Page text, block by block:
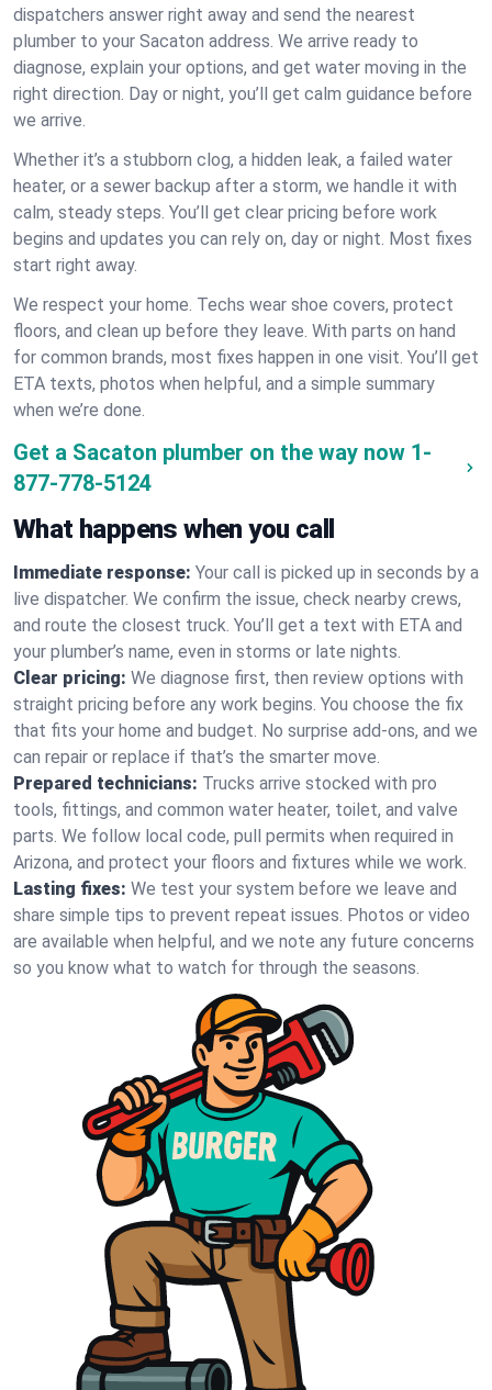
dispatchers answer right away and send the nearest
plumber to your Sacaton address. We arrive ready to
diagnose, explain your options, and get water moving in the
right direction. Day or night, you’ll get calm guidance before
we arrive.
Whether it’s a stubborn clog, a hidden leak, a failed water
heater, or a sewer backup after a storm, we handle it with
calm, steady steps. You’ll get clear pricing before work
begins and updates you can rely on, day or night. Most fixes
start right away.
We respect your home. Techs wear shoe covers, protect
floors, and clean up before they leave. With parts on hand
for common brands, most fixes happen in one visit. You’ll get
ETA texts, photos when helpful, and a simple summary
when we’re done.
Get a Sacaton plumber on the way now 1-
877-778-5124
What happens when you call
Immediate response: Your call is picked up in seconds by a
live dispatcher. We confirm the issue, check nearby crews,
and route the closest truck. You’ll get a text with ETA and
your plumber’s name, even in storms or late nights.
Clear pricing: We diagnose first, then review options with
straight pricing before any work begins. You choose the fix
that fits your home and budget. No surprise add-ons, and we
can repair or replace if that’s the smarter move.
Prepared technicians: Trucks arrive stocked with pro
tools, fittings, and common water heater, toilet, and valve
parts. We follow local code, pull permits when required in
Arizona, and protect your floors and fixtures while we work.
Lasting fixes: We test your system before we leave and
share simple tips to prevent repeat issues. Photos or video
are available when helpful, and we note any future concerns
so you know what to watch for through the seasons.